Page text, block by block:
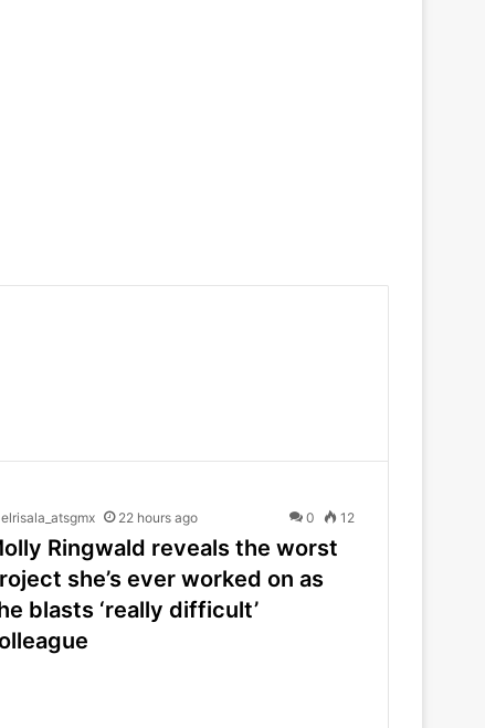
elrisala_atsgmx 22 hours ago 0 12
Ringwald reveals the worst
she’s ever worked on as
blasts ‘really difficult’